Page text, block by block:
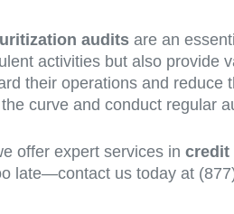
audits are an
activities but also provide
their operations and
curve and conduct regular
offer expert services in credit
late—contact us today at